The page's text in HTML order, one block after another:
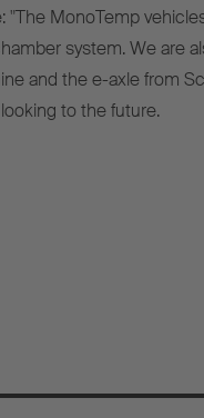
"The MonoTemp
system. We are
and the e-axle from
to the future.